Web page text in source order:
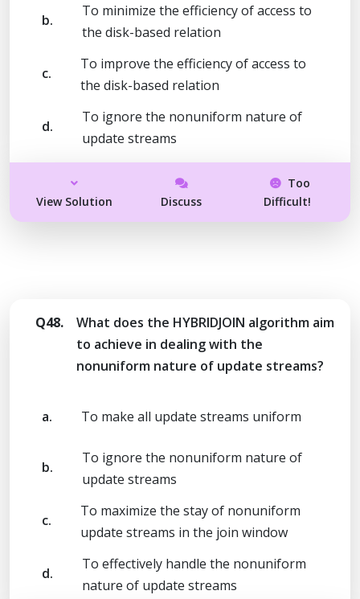
b.
To minimize the efficiency of access to
the disk-based relation
c.
To improve the efficiency of access to
the disk-based relation
d.
To ignore the nonuniform nature of
update streams
View Solution Discuss
Too
Difficult!
Q48.
What does the HYBRIDJOIN algorithm aim
to achieve in dealing with the
nonuniform nature of update streams?
a. To make all update streams uniform
b.
To ignore the nonuniform nature of
update streams
c.
To maximize the stay of nonuniform
update streams in the join window
d.
To effectively handle the nonuniform
nature of update streams